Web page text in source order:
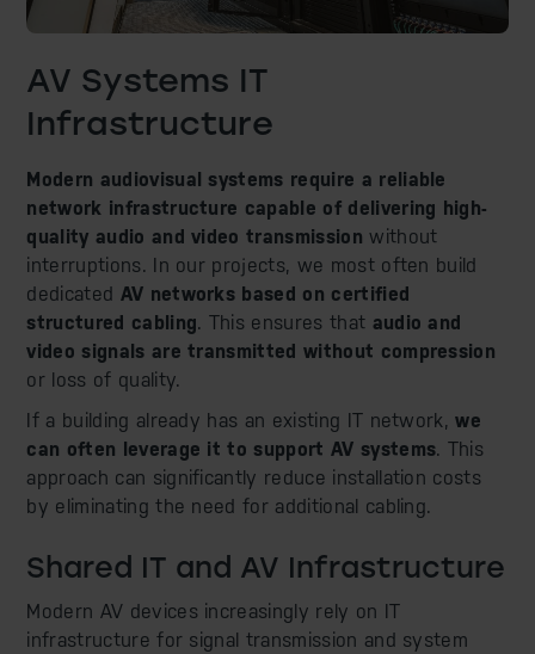
AV Systems IT
Infrastructure
Modern audiovisual systems require a reliable
network infrastructure capable of delivering high-
quality audio and video transmission without
interruptions. In our projects, we most often build
dedicated AV networks based on certified
structured cabling. This ensures that audio and
video signals are transmitted without compression
or loss of quality.
If a building already has an existing IT network,we
can often leverage it to support AV systems. This
approach can significantly reduce installation costs
by eliminating the need for additional cabling.
Shared IT and AV Infrastructure
Modern AV devices increasingly rely on IT
infrastructure for signal transmission and system